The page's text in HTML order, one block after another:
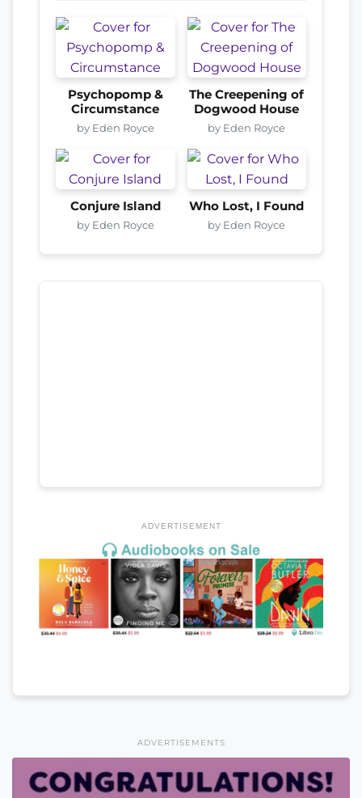
Psychopomp &
Circumstance
by Eden Royce
The Creepening of
Dogwood House
by Eden Royce
Conjure Island
by Eden Royce
Who Lost, I Found
by Eden Royce
ADVERTISEMENT
ADVERTISEMENTS